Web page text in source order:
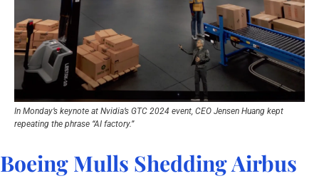
In Monday’s keynote at Nvidia’s GTC 2024 event, CEO Jensen Huang kept
repeating the phrase “AI factory.”
Boeing Mulls Shedding Airbus